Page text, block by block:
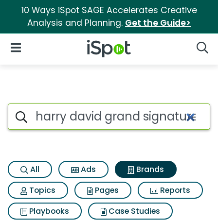
10 Ways iSpot SAGE Accelerates Creative
Analysis and Planning. Get the Guide>
iSpot Logo
Open Navigation
Advertiser matches for
Search iSpot
All Ads
Brands
Topics
Pages
Reports
Playbooks
Case Studies